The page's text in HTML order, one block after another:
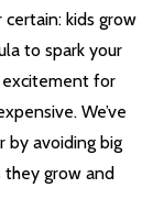
kids grow
to spark your
excitement for
We’ve
by avoiding big
they grow and